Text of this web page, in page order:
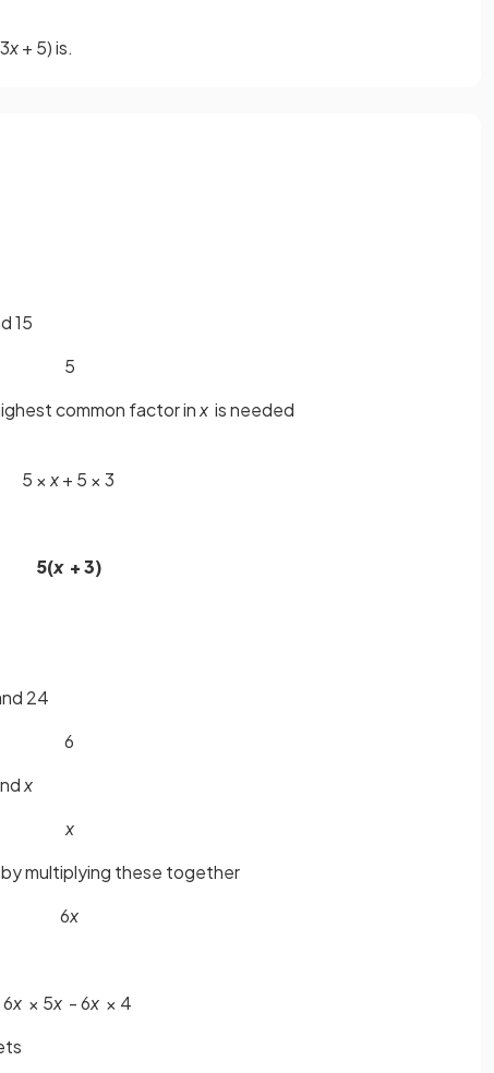
x+ 5) is.
15
5
common factor inx is needed
5 × x+ 5 × 3
5(x + 3)
24
6
x
x
multiplying these together
6x
6x × 5x - 6x × 4